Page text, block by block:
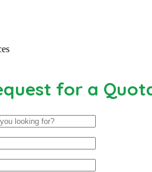
for a